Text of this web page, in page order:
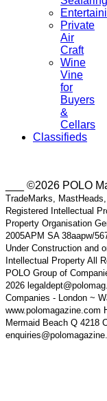
Private
Air
Craft
Wine
Vine
for
Buyers
&
Cellars
Classifieds
___ ©2026 POLO
TradeMarks,
Registered Intellectual
Property Organisation
2005APM SA 38aapw/
Under Construction and
Intellectual Property All
POLO Group of
2026
Companies - London ~
www.polomagazine.com
Mermaid Beach Q 4218